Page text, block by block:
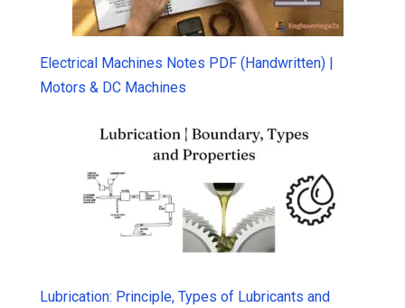
Electrical Machines Notes PDF (Handwritten) |
Motors & DC Machines
Lubrication: Principle, Types of Lubricants and